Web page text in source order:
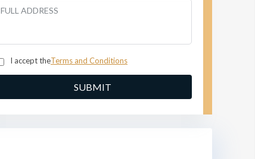
FULL ADDRESS
I accept theTerms and Conditions